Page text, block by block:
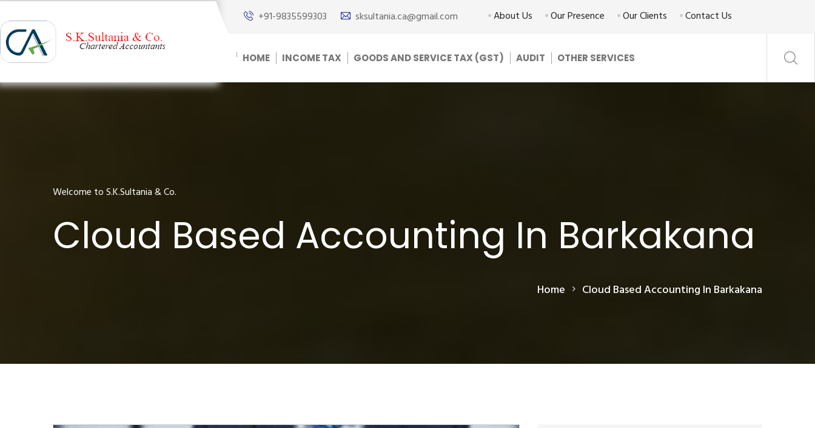
+91-9835599303 sksultania.ca@gmail.com About Us Our Presence Our Clients Contact Us
HOME INCOME TAX GOODS AND SERVICE TAX (GST) AUDIT OTHER SERVICES
Welcome to S.K.Sultania & Co.
Cloud Based Accounting In Barkakana
Home Cloud Based Accounting In Barkakana